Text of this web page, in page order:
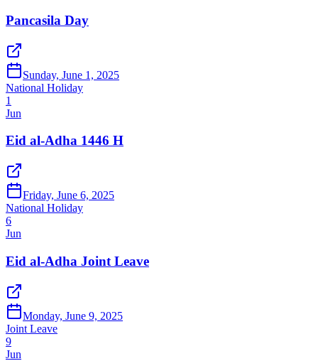
Pancasila Day
Sunday, June 1, 2025
National Holiday
1
Jun
Eid al-Adha 1446 H
Friday, June 6, 2025
National Holiday
6
Jun
Eid al-Adha Joint Leave
Monday, June 9, 2025
Joint Leave
9
Jun